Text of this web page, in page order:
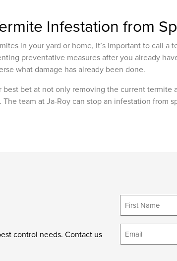
Infestation from
in your yard or home, it’s important to call a
preventative measures after you already
what damage has already been done.
best bet at not only removing the current
team at Ja-Roy can stop an infestation from
control needs. Contact us